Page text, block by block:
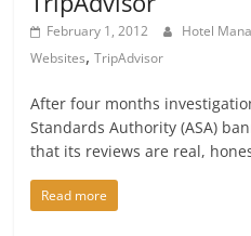
February 1, 2012 Hotel
Websites,TripAdvisor
After four months
Standards Authority (ASA)
that its reviews are real,
Read more